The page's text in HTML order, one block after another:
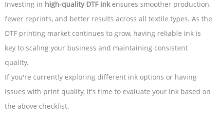
Investing in high-quality DTF inkensures smoother production,
fewer reprints, and better results across all textile types. As the
DTF printing market continues to grow, having reliable ink is
key to scaling your business and maintaining consistent
quality.
If you're currently exploring different ink options or having
issues with print quality, it's time to evaluate your ink based on
the above checklist.